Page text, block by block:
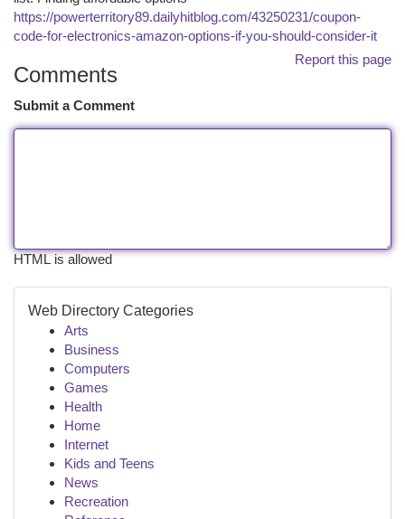
https://powerterritory89.dailyhitblog.com/43250231/coupon-
code-for-electronics-amazon-options-if-you-should-consider-it
Report this page
Comments
Submit a Comment
HTML is allowed
Web Directory Categories
Arts
Business
Computers
Games
Health
Home
Internet
Kids and Teens
News
Recreation